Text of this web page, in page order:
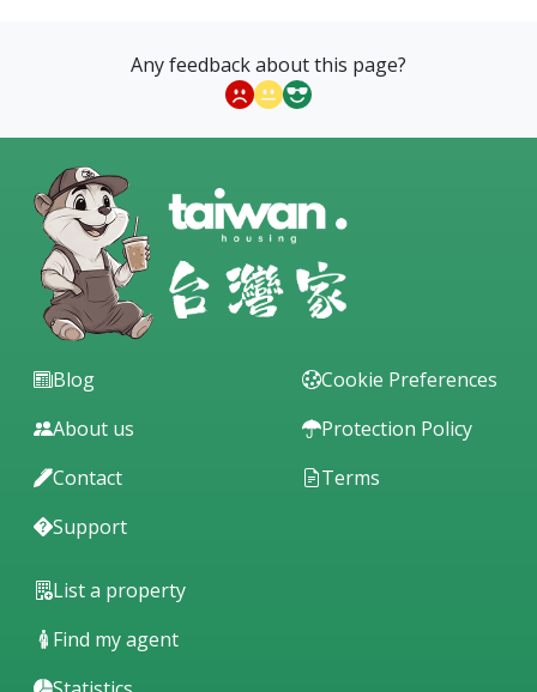
Any feedback about this page?
Blog
About us
Contact
Support
Cookie Preferences
Protection Policy
Terms
List a property
Find my agent